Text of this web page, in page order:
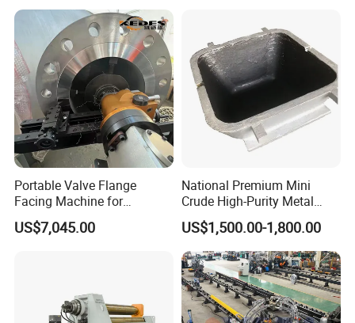
Portable Valve Flange
Facing Machine for
Precision Sealing
US$7,045.00
National Premium Mini
Crude High-Purity Metal
Refining Custom Lead
Ingots
US$1,500.00-1,800.00